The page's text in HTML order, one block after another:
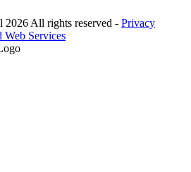
All rights reserved - Privacy
Web Services